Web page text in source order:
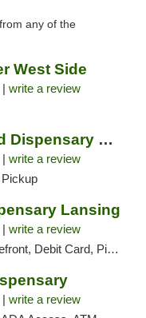
any of the
West Side
write a review
Planet Nugg Weed Dispensary & Delivery
write a review
Lansing
write a review
Debit Card, Pickup
write a review